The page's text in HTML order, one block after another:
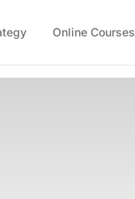
Online Courses